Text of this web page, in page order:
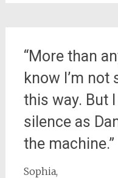
“More than
know I’m not
this way. But
silence as
the machine.”
Sophia,